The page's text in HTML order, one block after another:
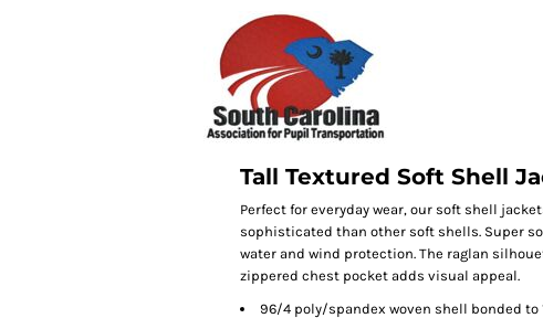
Tall Textured Soft Shell
Perfect for everyday wear, our soft shell
sophisticated than other soft shells. Super
water and wind protection. The raglan
zippered chest pocket adds visual appeal.
96/4 poly/spandex woven shell bonded